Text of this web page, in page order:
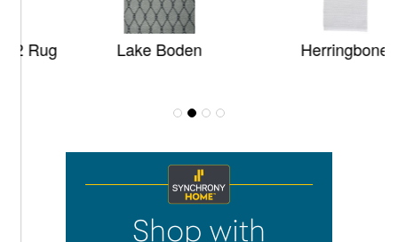
Lake Boden Herringbone